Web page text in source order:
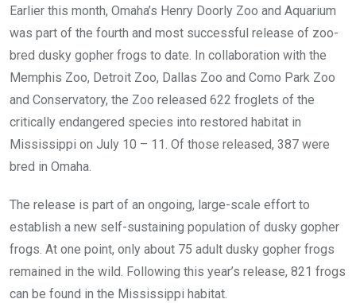
Earlier this month, Omaha’s Henry Doorly Zoo and Aquarium
was part of the fourth and most successful release of zoo-
bred dusky gopher frogs to date. In collaboration with the
Memphis Zoo, Detroit Zoo, Dallas Zoo and Como Park Zoo
and Conservatory, the Zoo released 622 froglets of the
critically endangered species into restored habitat in
Mississippi on July 10 – 11. Of those released, 387 were
bred in Omaha.
The release is part of an ongoing, large-scale effort to
establish a new self-sustaining population of dusky gopher
frogs. At one point, only about 75 adult dusky gopher frogs
remained in the wild. Following this year’s release, 821 frogs
can be found in the Mississippi habitat.